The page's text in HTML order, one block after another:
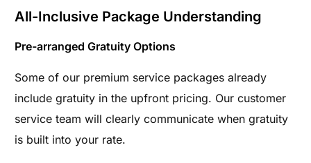
All-Inclusive Package Understanding
Pre-arranged Gratuity Options
Some of our premium service packages already
include gratuity in the upfront pricing. Our customer
service team will clearly communicate when gratuity
is built into your rate.